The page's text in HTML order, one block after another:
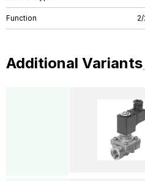
Function
Additional Variants